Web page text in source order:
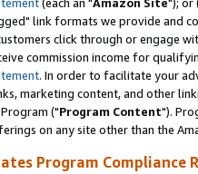
link formats we provide and
click through or engage
commission income for
. In order to facilitate your
marketing content, and other
("Program Content").
on any site other than the
Program Compliance